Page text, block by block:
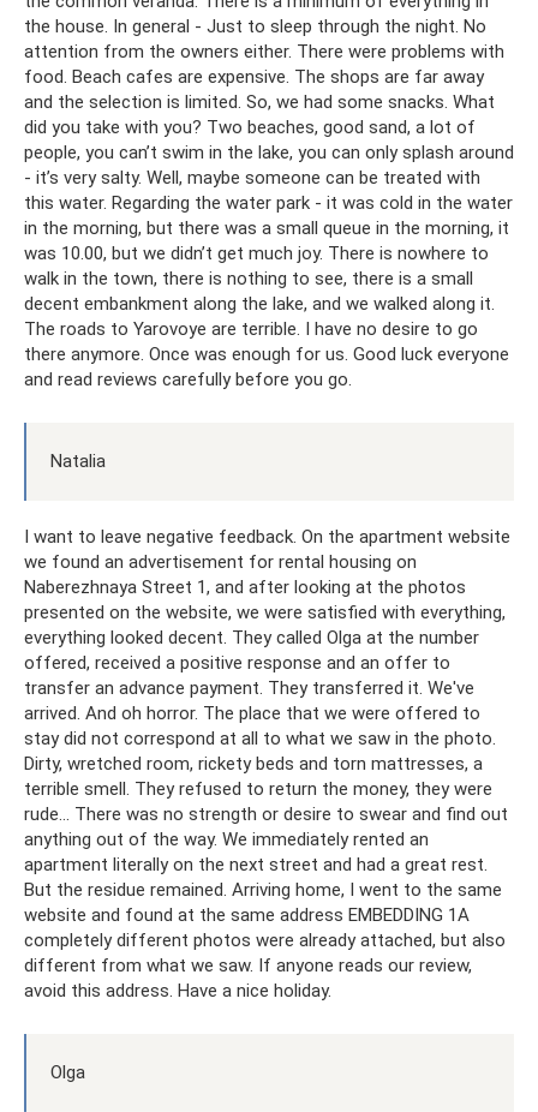
the house. In general - Just to sleep through the night. No
attention from the owners either. There were problems with
food. Beach cafes are expensive. The shops are far away
and the selection is limited. So, we had some snacks. What
did you take with you? Two beaches, good sand, a lot of
people, you can’t swim in the lake, you can only splash around
- it’s very salty. Well, maybe someone can be treated with
this water. Regarding the water park - it was cold in the water
in the morning, but there was a small queue in the morning, it
was 10.00, but we didn’t get much joy. There is nowhere to
walk in the town, there is nothing to see, there is a small
decent embankment along the lake, and we walked along it.
The roads to Yarovoye are terrible. I have no desire to go
there anymore. Once was enough for us. Good luck everyone
and read reviews carefully before you go.
Natalia
I want to leave negative feedback. On the apartment website
we found an advertisement for rental housing on
Naberezhnaya Street 1, and after looking at the photos
presented on the website, we were satisfied with everything,
everything looked decent. They called Olga at the number
offered, received a positive response and an offer to
transfer an advance payment. They transferred it. We've
arrived. And oh horror. The place that we were offered to
stay did not correspond at all to what we saw in the photo.
Dirty, wretched room, rickety beds and torn mattresses, a
terrible smell. They refused to return the money, they were
rude... There was no strength or desire to swear and find out
anything out of the way. We immediately rented an
apartment literally on the next street and had a great rest.
But the residue remained. Arriving home, I went to the same
website and found at the same address EMBEDDING 1A
completely different photos were already attached, but also
different from what we saw. If anyone reads our review,
avoid this address. Have a nice holiday.
Olga